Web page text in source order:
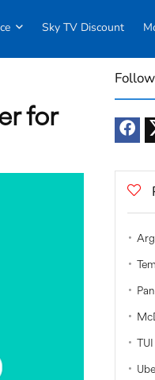
Sky TV Discount
for
TUI